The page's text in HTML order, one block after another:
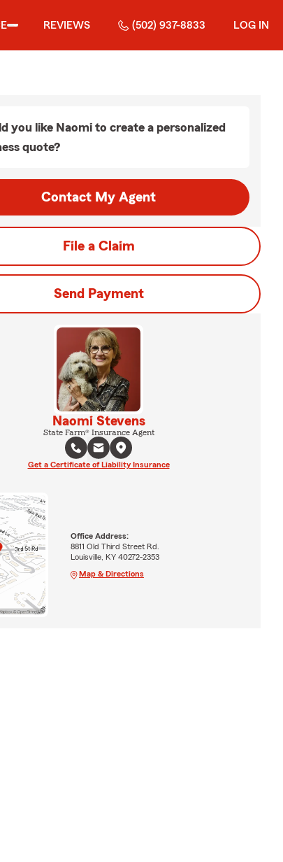
REVIEWS (502) 937-8833 LOG IN
you like Naomi to create a personalized
quote?
Contact My Agent
File a Claim
Send Payment
Naomi Stevens
State Farm® Insurance Agent
Get a Certificate of Liability Insurance
Office Address:
8811 Old Third Street Rd.
Louisville, KY 40272-2353
Map & Directions